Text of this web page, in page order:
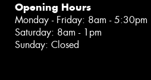
Opening Hours
Monday - Friday: 8am - 5:30pm
Saturday: 8am - 1pm
Sunday: Closed